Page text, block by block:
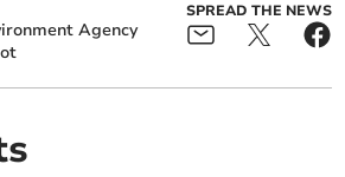
Agency
SPREAD THE NEWS